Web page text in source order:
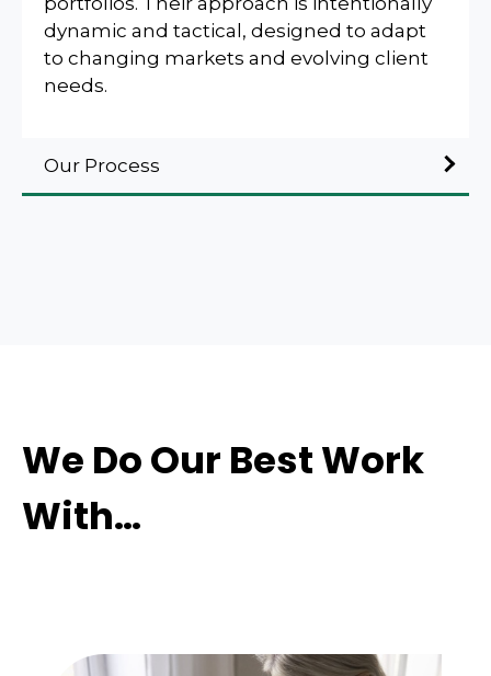
dynamic and tactical, designed to adapt
to changing markets and evolving client
needs.
Our Process
We Do Our Best Work
With…